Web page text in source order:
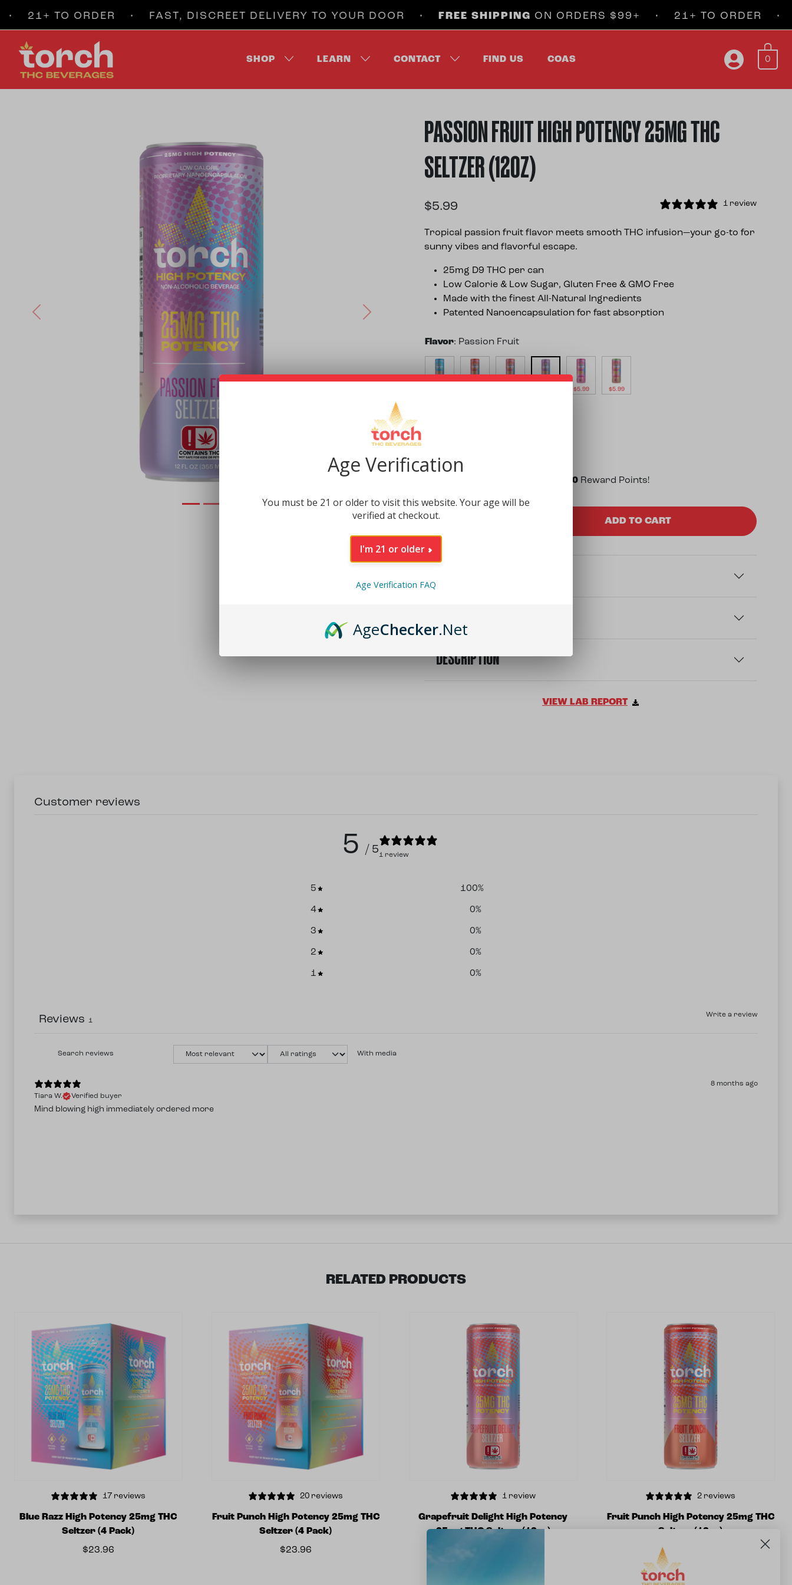
TO ORDER • FAST, DISCREET DELIVERY TO YOUR DOOR • FREE SHIPPINGON ORDERS $99+ • 21+ TO ORDER •
SHOP LEARN CONTACT FIND US COAS 0
Previous Next
PASSION FRUIT HIGH POTENCY 25MG THC
SELTZER (12OZ)
$5.99 1 review
Tropical passion fruit flavor meets smooth THC infusion—your go-to for
sunny vibes and flavorful escape.
25mg D9 THC per can
Low Calorie & Low Sugar, Gluten Free & GMO Free
Made with the finest All-Natural Ingredients
Patented Nanoencapsulation for fast absorption
Flavor: Passion Fruit
$5.99 $5.99
30 Reward Points!
-
Passion Fruit High Potency 25mg THC Seltzer (12oz) quantity
ADD TO CART
DESCRIPTION
VIEW LAB REPORT
Customer reviews
5 / 51 review
5 100%
4 0%
3 0%
2 0%
1 0%
Write a review
Reviews 1
With media
8 months ago
Tiara W.
Verified buyer
Mind blowing high immediately ordered more
RELATED PRODUCTS
17 reviews
Blue Razz High Potency 25mg THC
Seltzer (4 Pack)
$23.96
20 reviews
Fruit Punch High Potency 25mg THC
Seltzer (4 Pack)
$23.96
1 review
Grapefruit Delight High Potency
25mg THC Seltzer (12oz)
2 reviews
Fruit Punch High Potency 25mg THC
Seltzer (12oz)
Age Verification
You must be 21 or older to visit this website. Your age will be
verified at checkout.
I'm 21 or older
Age Verification FAQ
AgeChecker.Net